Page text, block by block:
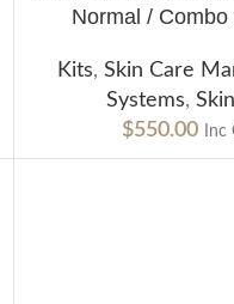
Normal / Combo
Kits,Skin Care
Systems,
$550.00 Inc